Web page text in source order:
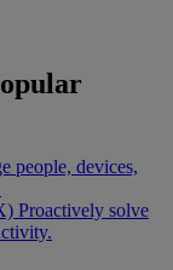
people, devices,
Proactively solve